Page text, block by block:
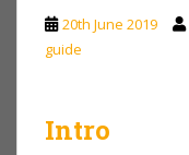
20th June 2019
guide
Intro